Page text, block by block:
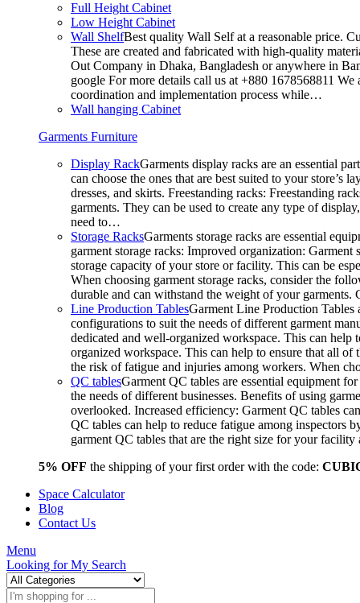
Full Height Cabinet
Low Height Cabinet
Wall ShelfBest quality Wall Self at a reasonable price.
These are created and fabricated with high-quality
Out Company in Dhaka, Bangladesh or anywhere in
google For more details call us at +880 1678568811
coordination and implementation process while…
Wall hanging Cabinet
Garments Furniture
Display RackGarments display racks are an essential
can choose the ones that are best suited to your
dresses, and skirts. Freestanding racks: Freestanding
garments. They can be used to create any type of
need to…
Storage RacksGarments storage racks are essential
garment storage racks: Improved organization:
storage capacity of your store or facility. This can be
When choosing garment storage racks, consider the
durable and can withstand the weight of your
Line Production TablesGarment Line Production Tables
configurations to suit the needs of different garment
dedicated and well-organized workspace. This can
organized workspace. This can help to ensure that all of
the risk of fatigue and injuries among workers. When
QC tablesGarment QC tables are essential equipment
the needs of different businesses. Benefits of using
overlooked. Increased efficiency: Garment QC tables
QC tables can help to reduce fatigue among inspectors
garment QC tables that are the right size for your
5% OFF the shipping of your first order with the code:
Space Calculator
Blog
Contact Us
Menu
Looking forMy Search
Products